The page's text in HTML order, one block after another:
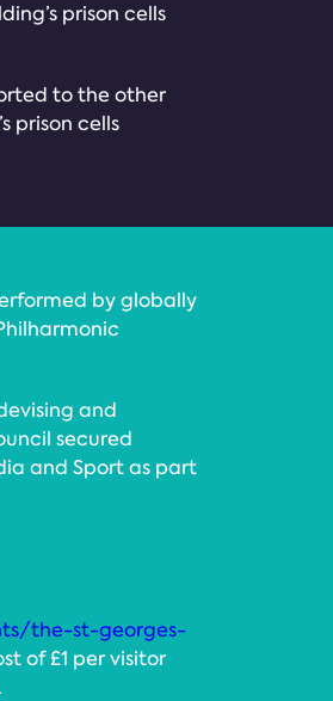
prison cells
to the other
prison cells
by globally
and
secured
and Sport as part
the-st-georges-
of £1 per visitor